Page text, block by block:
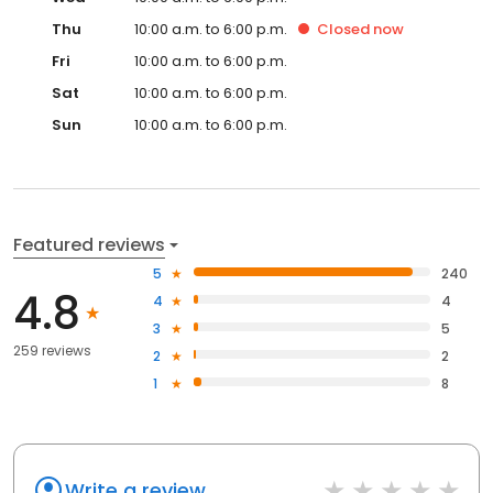
Thu
10:00 a.m. to 6:00 p.m. Closed now
Fri
10:00 a.m. to 6:00 p.m.
Sat
10:00 a.m. to 6:00 p.m.
Sun
10:00 a.m. to 6:00 p.m.
Featured reviews
4.8
259 reviews
5
240
4
4
3
5
2
2
1
8